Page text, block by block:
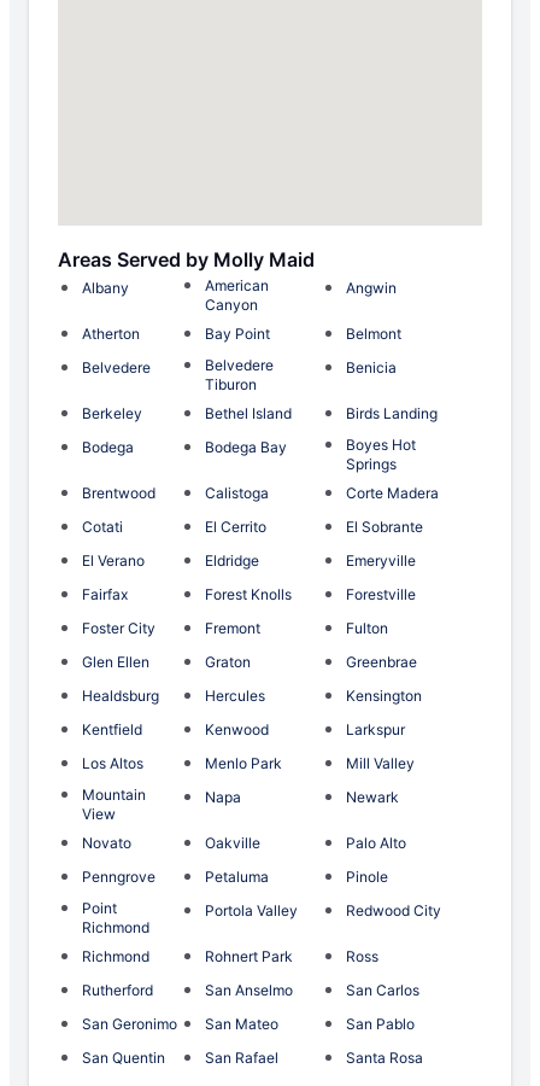
Areas Served by Molly Maid
Albany
American
Canyon
Angwin
Atherton Bay Point
Belmont
Belvedere
Belvedere
Tiburon
Benicia
Berkeley Bethel Island
Birds Landing
Bodega
Bodega Bay
Boyes Hot
Springs
Brentwood
Calistoga
Corte Madera
Cotati
El Cerrito
El Sobrante
El Verano
Eldridge
Emeryville
Fairfax
Forest Knolls
Forestville
Foster City
Fremont
Fulton
Glen Ellen
Graton
Greenbrae
Healdsburg
Hercules
Kensington
Kentfield
Kenwood
Larkspur
Los Altos
Menlo Park
Mill Valley
Mountain
View
Napa Newark
Novato Oakville
Palo Alto
Penngrove
Petaluma
Pinole
Point
Richmond
Portola Valley Redwood City
Richmond Rohnert Park
Ross
Rutherford
San Anselmo
San Carlos
San Geronimo
San Mateo
San Pablo
San Quentin
San Rafael
Santa Rosa